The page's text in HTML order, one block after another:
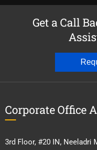
Get a Call
Corporate Office
3rd Floor, #20 IN, Neeladri